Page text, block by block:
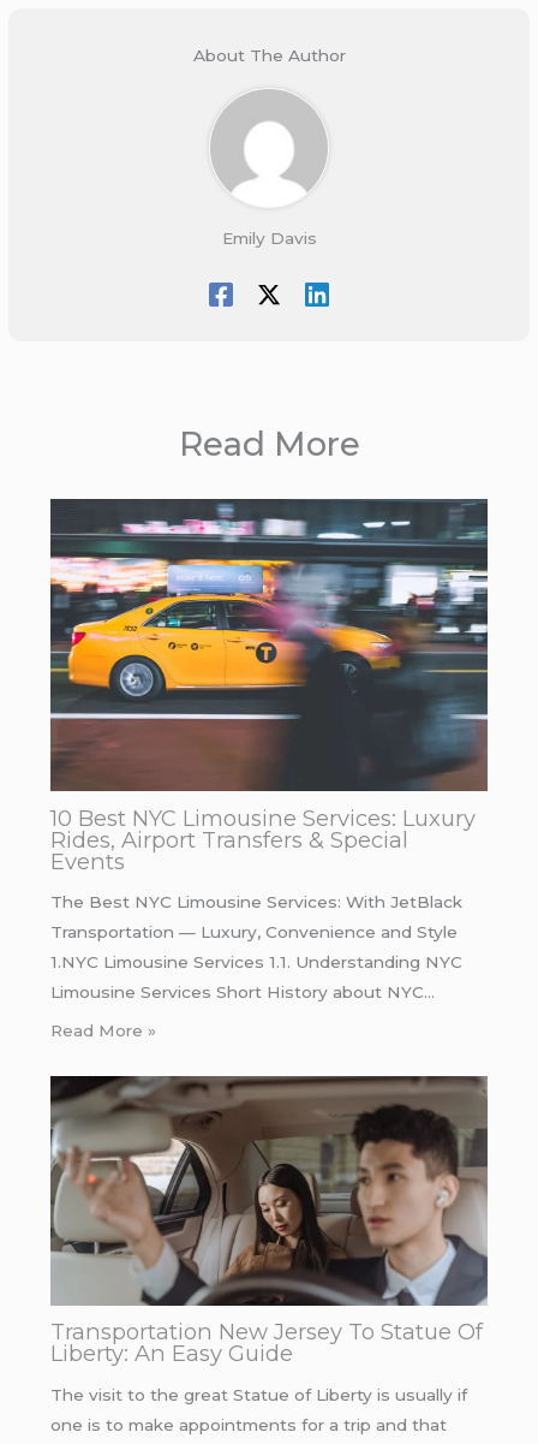
About The Author
Emily Davis
Read More
10 Best NYC Limousine Services: Luxury
Rides, Airport Transfers & Special
Events
The Best NYC Limousine Services: With JetBlack
Transportation — Luxury, Convenience and Style
1.NYC Limousine Services 1.1. Understanding NYC
Limousine Services Short History about NYC…
Read More »
Transportation New Jersey To Statue Of
Liberty: An Easy Guide
The visit to the great Statue of Liberty is usually if
one is to make appointments for a trip and that